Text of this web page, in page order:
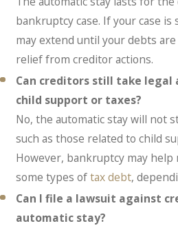
bankruptcy case. If your case
may extend until your debts
relief from creditor actions.
Can creditors still take legal
child support or taxes?
No, the automatic stay will not
such as those related to child
However, bankruptcy may help
some types oftax debt,
Can I file a lawsuit against
automatic stay?